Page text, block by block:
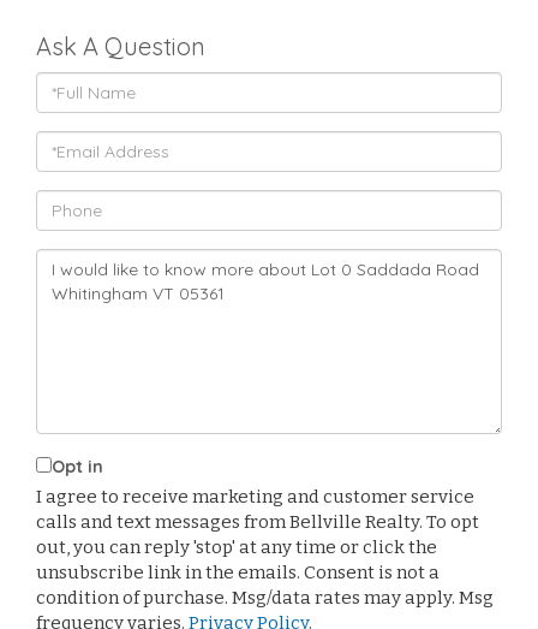
Ask A Question
Full
Name
Email
Phone
Questions
or
Comments?
Opt in
I agree to receive marketing and customer service
calls and text messages from Bellville Realty. To opt
out, you can reply 'stop' at any time or click the
unsubscribe link in the emails. Consent is not a
condition of purchase. Msg/data rates may apply. Msg
frequency varies. Privacy Policy.